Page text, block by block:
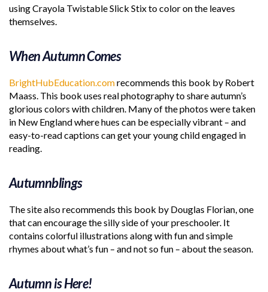
using Crayola Twistable Slick Stix to color on the leaves
themselves.
When Autumn Comes
BrightHubEducation.comrecommends this book by Robert
Maass. This book uses real photography to share autumn’s
glorious colors with children. Many of the photos were taken
in New England where hues can be especially vibrant – and
easy-to-read captions can get your young child engaged in
reading.
Autumnblings
The site also recommends this book by Douglas Florian, one
that can encourage the silly side of your preschooler. It
contains colorful illustrations along with fun and simple
rhymes about what’s fun – and not so fun – about the season.
Autumn is Here!